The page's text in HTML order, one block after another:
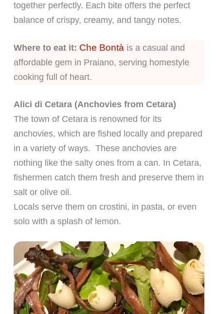
together perfectly. Each bite offers the perfect
balance of crispy, creamy, and tangy notes.
Where to eat it: Che Bontà is a casual and
affordable gem in Praiano, serving homestyle
cooking full of heart.
Alici di Cetara (Anchovies from Cetara)
The town of Cetara is renowned for its
anchovies, which are fished locally and prepared
in a variety of ways. These anchovies are
nothing like the salty ones from a can. In Cetara,
fishermen catch them fresh and preserve them in
salt or olive oil.
Locals serve them on crostini, in pasta, or even
solo with a splash of lemon.